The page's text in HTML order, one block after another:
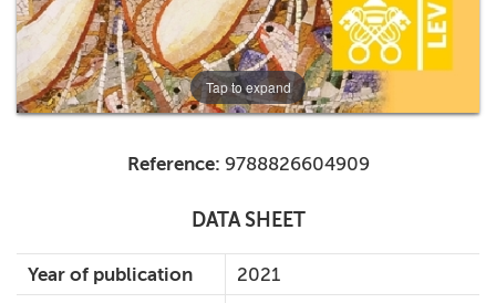
Tap to expand
Reference: 9788826604909
DATA SHEET
Year of publication
2021